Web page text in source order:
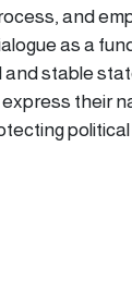
and
as a
and stable
their
political